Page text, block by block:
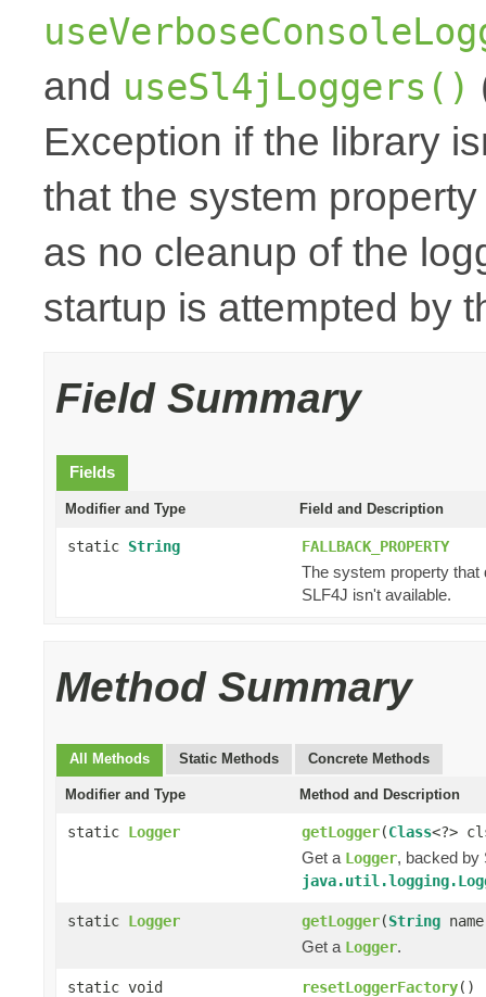
and useSl4jLoggers()
Exception if the library
that the system
as no cleanup of the
startup is attempted by
Field Summary
Fields
Modifier and Type Field and Description
static String FALLBACK_PROPERTY
The system property that
SLF4J isn't available.
Method Summary
All Methods Static Methods Concrete Methods
Modifier and Type Method and Description
static Logger getLogger(Class<?>
Get a Logger, backed by
static Logger getLogger(String
Get a Logger.
static void resetLoggerFactory()